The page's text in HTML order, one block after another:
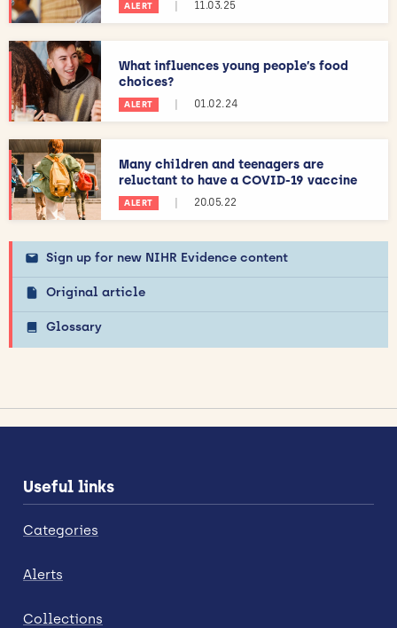
ALERT | 11.03.25
What influences young people’s food
choices?
ALERT | 01.02.24
Many children and teenagers are
reluctant to have a COVID-19 vaccine
ALERT | 20.05.22
Sign up for new NIHR Evidence content
Original article
Glossary
Useful links
Categories
Alerts
Collections